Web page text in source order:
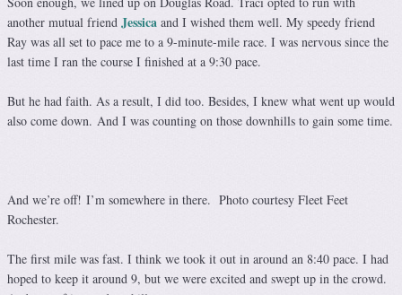
another mutual friend Jessica and I wished them well. My speedy friend
Ray was all set to pace me to a 9-minute-mile race. I was nervous since the
last time I ran the course I finished at a 9:30 pace.
But he had faith. As a result, I did too. Besides, I knew what went up would
also come down. And I was counting on those downhills to gain some time.
And we’re off! I’m somewhere in there. Photo courtesy Fleet Feet
Rochester.
The first mile was fast. I think we took it out in around an 8:40 pace. I had
hoped to keep it around 9, but we were excited and swept up in the crowd.